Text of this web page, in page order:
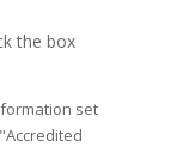
the box
set